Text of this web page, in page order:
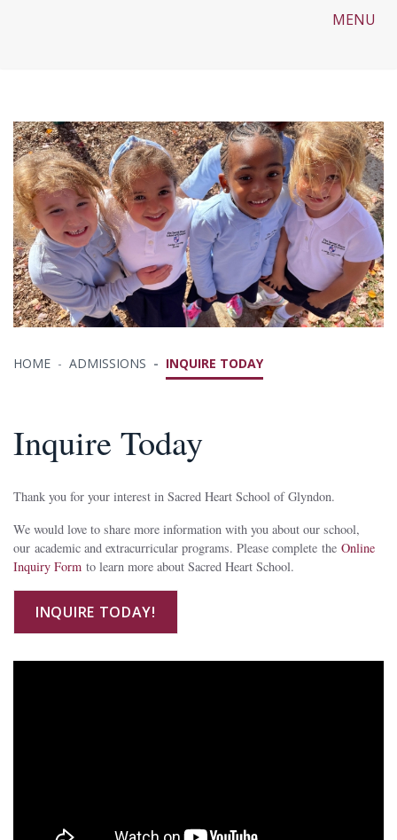
MENU
HOME ADMISSIONS INQUIRE TODAY
Inquire Today
Thank you for your interest in Sacred Heart School of Glyndon.
We would love to share more information with you about our school,
our academic and extracurricular programs. Please complete the Online
Inquiry Form to learn more about Sacred Heart School.
INQUIRE TODAY!